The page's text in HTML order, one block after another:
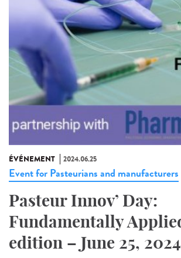
ÉVÉNEMENT 2024.06.25
Event for Pasteurians and manufacturers
Pasteur Innov’ Day:
Fundamentally
edition – June 25, 2024